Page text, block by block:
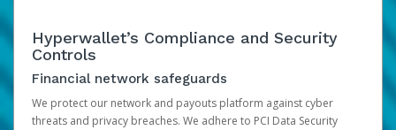
Hyperwallet’s Compliance and Security
Controls
Financial network safeguards
We protect our network and payouts platform against cyber
threats and privacy breaches. We adhere to PCI Data Security